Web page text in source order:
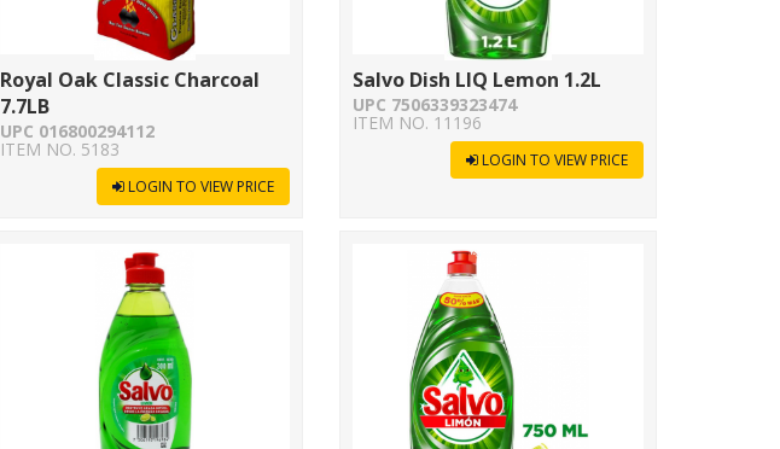
Royal Oak Classic Charcoal
7.7LB
UPC 016800294112
ITEM NO. 5183
LOGIN TO VIEW PRICE
Salvo Dish LIQ Lemon 1.2L
UPC 7506339323474
ITEM NO. 11196
LOGIN TO VIEW PRICE